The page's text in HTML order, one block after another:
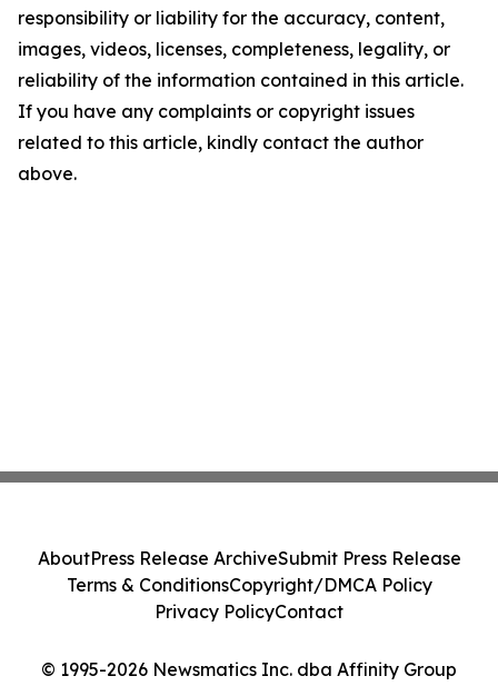
responsibility or liability for the accuracy, content,
images, videos, licenses, completeness, legality, or
reliability of the information contained in this article.
If you have any complaints or copyright issues
related to this article, kindly contact the author
above.
© 1995-2026 Newsmatics Inc. dba Affinity Group
AboutPress Release ArchiveSubmit Press Release
Terms & ConditionsCopyright/DMCA Policy
Privacy PolicyContact